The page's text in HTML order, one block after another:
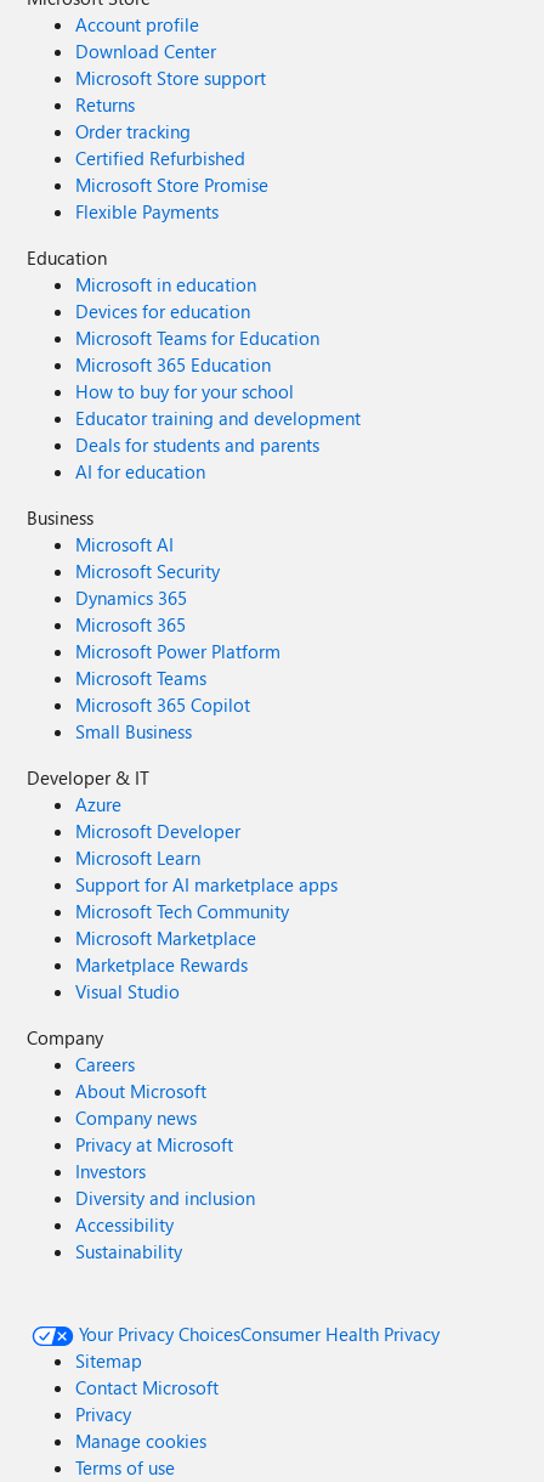
Account profile
Download Center
Microsoft Store support
Returns
Order tracking
Certified Refurbished
Microsoft Store Promise
Flexible Payments
Education
Microsoft in education
Devices for education
Microsoft Teams for Education
Microsoft 365 Education
How to buy for your school
Educator training and development
Deals for students and parents
AI for education
Business
Microsoft AI
Microsoft Security
Dynamics 365
Microsoft 365
Microsoft Power Platform
Microsoft Teams
Microsoft 365 Copilot
Small Business
Developer & IT
Azure
Microsoft Developer
Microsoft Learn
Support for AI marketplace apps
Microsoft Tech Community
Microsoft Marketplace
Marketplace Rewards
Visual Studio
Company
Careers
About Microsoft
Company news
Privacy at Microsoft
Investors
Diversity and inclusion
Accessibility
Sustainability
Your Privacy ChoicesConsumer Health Privacy
Sitemap
Contact Microsoft
Privacy
Manage cookies
Terms of use